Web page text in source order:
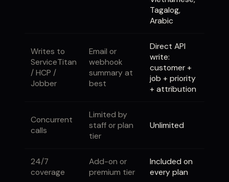
Tagalog,
Arabic
Writes to
ServiceTitan
/ HCP /
Jobber
Email or
webhook
summary at
best
Direct API
write:
customer +
job + priority
+ attribution
Concurrent
calls
Limited by
staff or plan
tier
Unlimited
24/7
coverage
Add-on or
premium tier
Included on
every plan